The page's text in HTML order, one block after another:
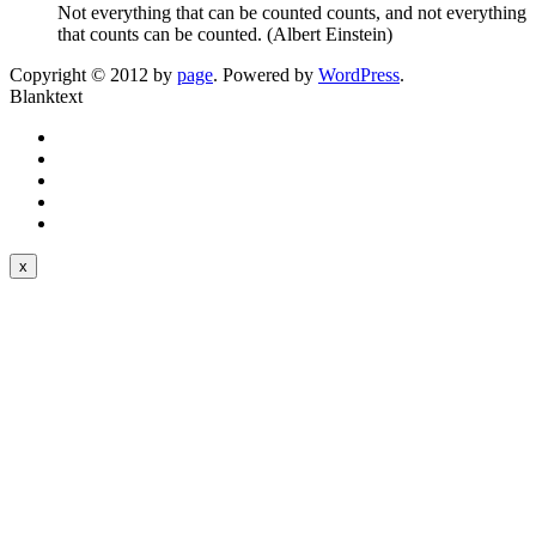
Not everything that can be counted counts, and not everything
that counts can be counted. (Albert Einstein)
Copyright © 2012 by page. Powered by WordPress.
Blanktext
x